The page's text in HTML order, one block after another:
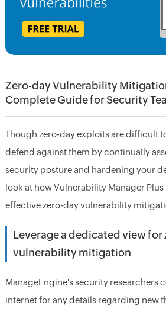
Zero-day Vulnerability
Complete Guide for Security
Though zero-day exploits are difficult
defend against them by continually
security posture and hardening your
look at how Vulnerability Manager
effective zero-day vulnerability
Leverage a dedicated view for
vulnerability mitigation
ManageEngine's security researchers
internet for any details regarding new